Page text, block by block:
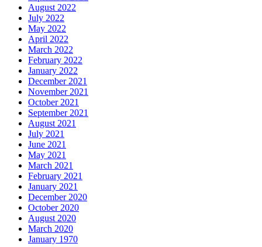
August 2022
July 2022
May 2022
April 2022
March 2022
February 2022
January 2022
December 2021
November 2021
October 2021
September 2021
August 2021
July 2021
June 2021
May 2021
March 2021
February 2021
January 2021
December 2020
October 2020
August 2020
March 2020
January 1970